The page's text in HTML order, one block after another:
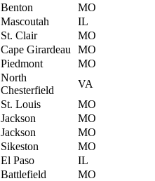
Benton
MO
Mascoutah
IL
St. Clair
MO
Cape Girardeau
MO
Piedmont
MO
North
Chesterfield
VA
St. Louis
MO
Jackson
MO
Jackson
MO
Sikeston
MO
El Paso
IL
Battlefield
MO